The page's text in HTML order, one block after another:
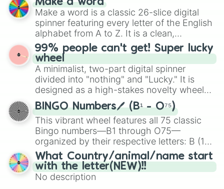
Emerald, Aquamarine, Bubblegum, and
various shades of gray. It is built for
maximum variety when you need a highly
specific color selection.
Make a word
Make a word is a classic 26-slice digital
spinner featuring every letter of the English
alphabet from A to Z. It is a clean,
straightforward tool designed for literacy
exercises, creative brainstorming, and
randomized word games. Idea for use:
Give your next game night a twist by using
the wheel to pick a random starting letter
for Scattergories, or spin it multiple times
to create an acronym that players must
turn into a funny phrase.
99% people can't get! Super lucky
wheel
A minimalist, two-part digital spinner
divided into "nothing" and "Lucky." It is
designed as a high-stakes novelty wheel
for testing your luck against brutal odds.
BINGO Numbers🖊️ (B¹ - O⁷⁵)
This vibrant wheel features all 75 classic
Bingo numbers—B1 through O75—
organized by their respective letters: B (1–
15), I (16–30), N (31–45), G (46–60), and O
(61–75). Perfect for classrooms, game
nights, or virtual events, it adds a fun twist
to traditional Bingo.
What Country/animal/name start
with the letter(NEW)!!
No description